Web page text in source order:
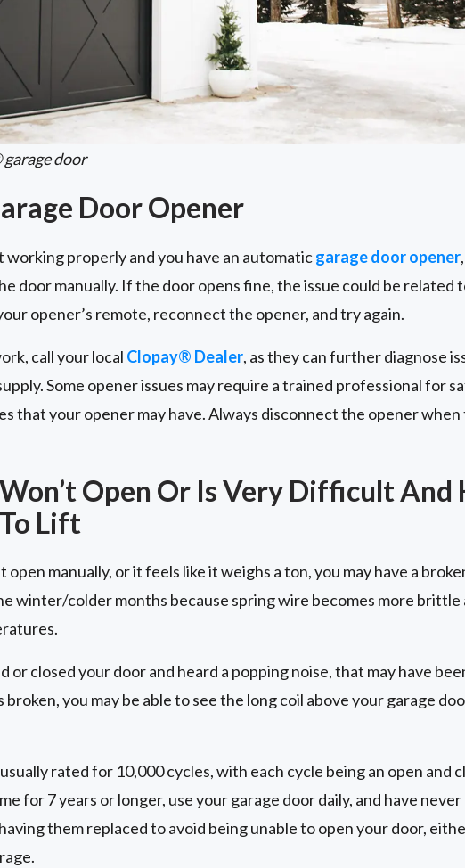
door
Door Opener
working properly and you have an automaticgarage door opener
door manually. If the door opens fine, the issue could be related
opener’s remote, reconnect the opener, and try again.
call your local Clopay® Dealer, as they can further diagnose
Some opener issues may require a trained professional for
that your opener may have. Always disconnect the opener when
Open Or Is Very Difficult And
Lift
open manually, or it feels like it weighs a ton, you may have a
winter/colder months because spring wire becomes more
or closed your door and heard a popping noise, that may have
broken, you may be able to see the long coil above your garage
rated for 10,000 cycles, with each cycle being an open and
for 7 years or longer, use your garage door daily, and have
them replaced to avoid being unable to open your door,